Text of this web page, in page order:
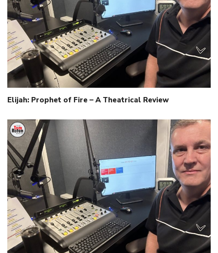
Elijah: Prophet of Fire – A Theatrical Review